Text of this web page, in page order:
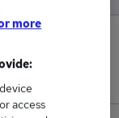
more
access